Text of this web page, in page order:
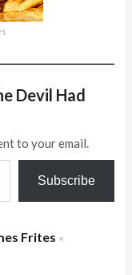
Devil Had
to your email.
Subscribe
Frites ×